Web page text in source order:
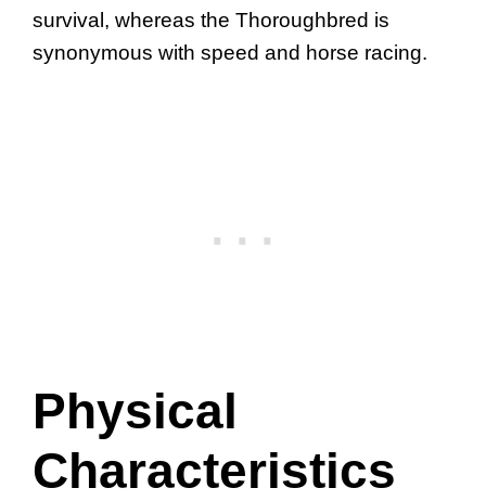
survival, whereas the Thoroughbred is
synonymous with speed and horse racing.
Physical
Characteristics